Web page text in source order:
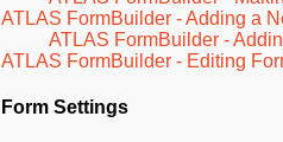
ATLAS FormBuilder - Adding a
ATLAS FormBuilder -
ATLAS FormBuilder - Editing
Form Settings